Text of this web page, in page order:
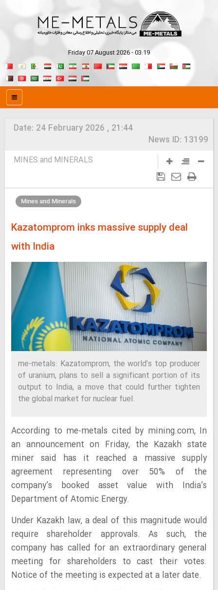
Friday 07 August 2026 - 03:19
Date: 24 February 2026 , 21:44
News ID: 13199
MINES and MINERALS
Mines and Minerals
Kazatomprom inks massive supply deal
with India
me-metals: Kazatomprom, the world’s top producer
of uranium, plans to sell a significant portion of its
output to India, a move that could further tighten
the global market for nuclear fuel.
According to me-metals cited by mining.com, In
an announcement on Friday, the Kazakh state
miner said has it reached a massive supply
agreement representing over 50% of the
company’s booked asset value with India’s
Department of Atomic Energy.
Under Kazakh law, a deal of this magnitude would
require shareholder approvals. As such, the
company has called for an extraordinary general
meeting for shareholders to cast their votes.
Notice of the meeting is expected at a later date.